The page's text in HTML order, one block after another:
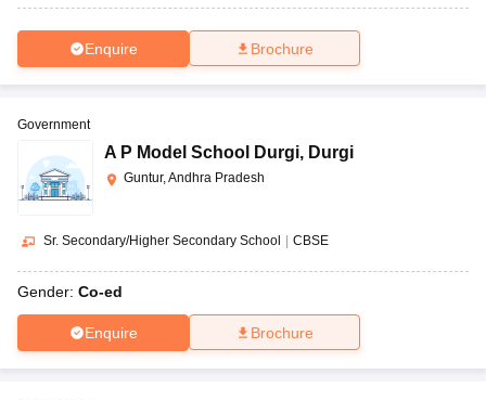
Enquire Brochure
Government
A P Model School Durgi, Durgi
Guntur, Andhra Pradesh
Sr. Secondary/Higher Secondary School CBSE
Gender: Co-ed
Enquire Brochure